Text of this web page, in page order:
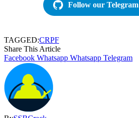
Follow our
TAGGED:CRPF
Share This Article
Facebook Whatsapp Whatsapp Telegram